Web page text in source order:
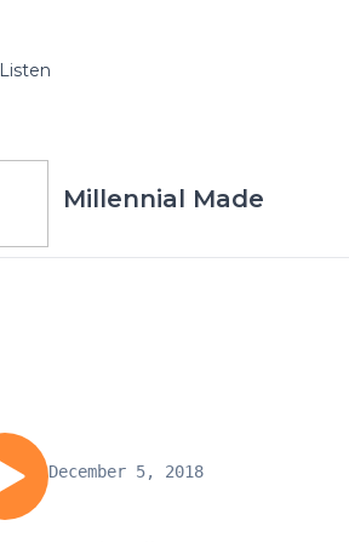
Listen
Millennial Made
December 5, 2018